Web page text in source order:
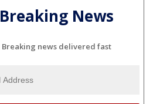
Breaking News
Breaking news delivered fast